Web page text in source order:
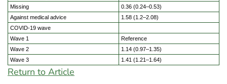
Missing
0.36 (0.24–0.53)
Against medical advice
1.58 (1.2–2.08)
COVID-19 wave
Wave 1
Reference
Wave 2
1.14 (0.97–1.35)
Wave 3
1.41 (1.21–1.64)
Return to Article